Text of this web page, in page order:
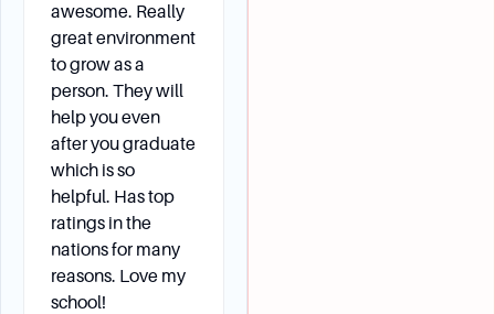
awesome. Really
great environment
to grow as a
person. They will
help you even
after you graduate
which is so
helpful. Has top
ratings in the
nations for many
reasons. Love my
school!